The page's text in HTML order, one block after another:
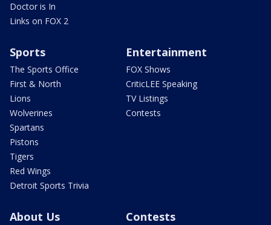
Doctor is In
Links on FOX 2
Sports
The Sports Office
First & North
Lions
Wolverines
Spartans
Pistons
Tigers
Red Wings
Detroit Sports Trivia
Entertainment
FOX Shows
CriticLEE Speaking
TV Listings
Contests
About Us Contests